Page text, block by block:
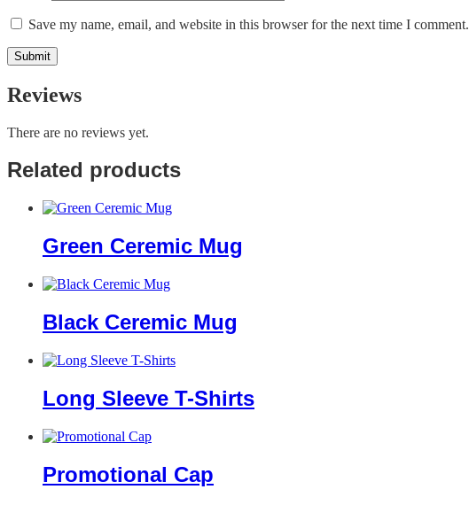
Save my name, email, and website in this browser for the next time I comment.
Reviews
There are no reviews yet.
Related products
Green Ceremic Mug
Black Ceremic Mug
Long Sleeve T-Shirts
Promotional Cap